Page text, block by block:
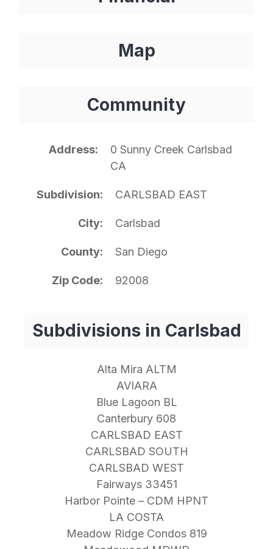
Map
Community
Address
0 Sunny Creek Carlsbad
CA
Subdivision CARLSBAD EAST
City Carlsbad
County San Diego
Zip Code 92008
Subdivisions in Carlsbad
Alta Mira ALTM
AVIARA
Blue Lagoon BL
Canterbury 608
CARLSBAD EAST
CARLSBAD SOUTH
CARLSBAD WEST
Fairways 33451
Harbor Pointe – CDM HPNT
LA COSTA
Meadow Ridge Condos 819